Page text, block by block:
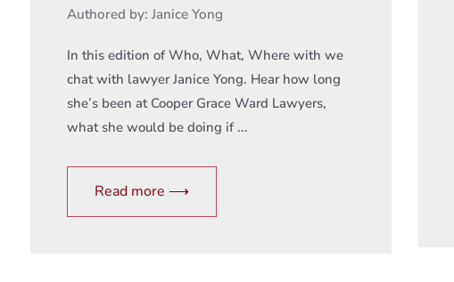
Authored by: Janice Yong
In this edition of Who, What, Where with we
chat with lawyer Janice Yong. Hear how long
she’s been at Cooper Grace Ward Lawyers,
what she would be doing if ...
Read more ⟶